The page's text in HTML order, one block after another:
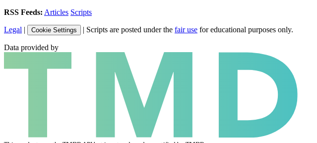
RSS Feeds: Articles Scripts
Legal | Cookie Settings | Scripts are posted under the fair use for educational purposes only.
Data provided by